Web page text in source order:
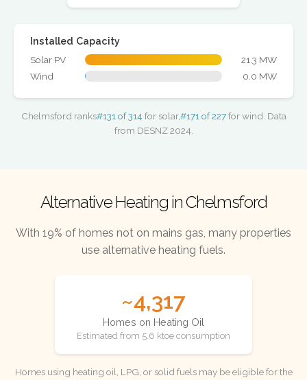
Installed Capacity
Solar PV
21.3 MW
Wind
0.0 MW
Chelmsford ranks#131 of 314 for solar,#171 of 227for wind. Data
from DESNZ 2024.
Alternative Heating in Chelmsford
With 19% of homes not on mains gas, many properties
use alternative heating fuels.
~4,317
Homes on Heating Oil
Estimated from 5.6 ktoe consumption
Homes using heating oil, LPG, or solid fuels may be eligible for the